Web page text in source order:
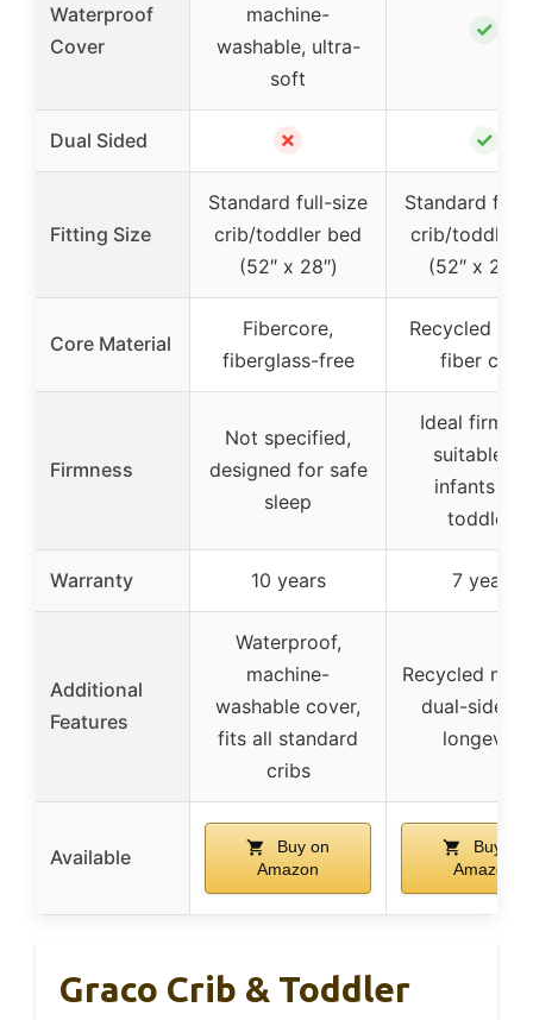
Waterproof
Cover
machine-
washable, ultra-
soft
✓
Dual Sided ✗ ✓
Fitting Size
Standard full-size
crib/toddler bed
(52″ x 28″)
Standard full-
crib/toddler
(52″ x
Core Material
Fibercore,
fiberglass-free
Recycled
fiber core
Firmness
Not specified,
designed for safe
sleep
Ideal
suitable
infants and
toddlers
Warranty 10 years 7 years
Additional
Features
Waterproof,
machine-
washable cover,
fits all standard
cribs
Recycled
dual-sided
longevity
Available
Buy on
Amazon
Buy on
Amazon
Graco Crib & Toddler